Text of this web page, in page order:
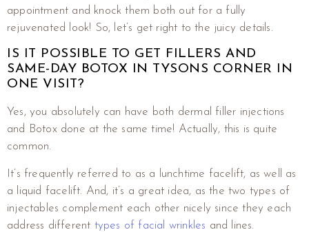
appointment and knock them both out for a fully
rejuvenated look! So, let’s get right to the juicy details.
IS IT POSSIBLE TO GET FILLERS AND
SAME-DAY BOTOX IN TYSONS CORNER IN
ONE VISIT?
Yes, you absolutely can have both dermal filler injections
and Botox done at the same time! Actually, this is quite
common.
It’s frequently referred to as a lunchtime facelift, as well as
a liquid facelift. And, it’s a great idea, as the two types of
injectables complement each other nicely since they each
address different types of facial wrinkles and lines.